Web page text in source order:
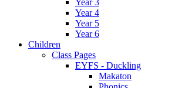
Year 4
Year 5
Year 6
Children
Class Pages
EYFS - Duckling
Makaton